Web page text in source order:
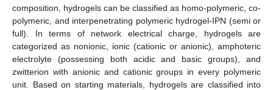
composition, hydrogels can be classified as homo-polymeric, co-
polymeric, and interpenetrating polymeric hydrogel-IPN (semi or
full). In terms of network electrical charge, hydrogels are
categorized as nonionic, ionic (cationic or anionic), amphoteric
electrolyte (possessing both acidic and basic groups), and
zwitterion with anionic and cationic groups in every polymeric
unit. Based on starting materials, hydrogels are classified into